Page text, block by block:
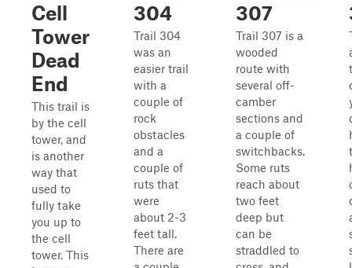
Cell
Tower
Dead
End
This trail is
by the cell
tower, and
is another
way that
used to
fully take
you up to
the cell
tower. This
304
Trail 304
was an
easier trail
with a
couple of
rock
obstacles
and a
couple of
ruts that
were
about 2-3
feet tall.
There are
307
Trail 307 is a
wooded
route with
several off-
camber
sections and
a couple of
switchbacks.
Some ruts
reach about
two feet
deep but
can be
straddled to